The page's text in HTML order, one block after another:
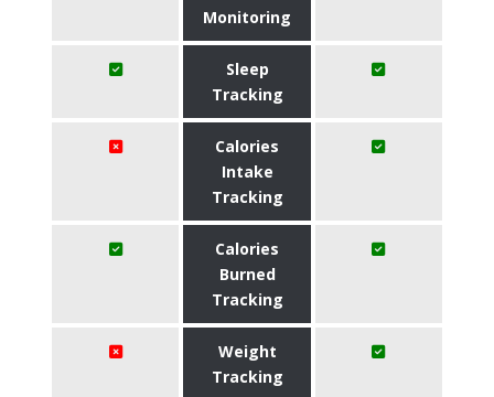
Monitoring
Sleep
Tracking
Calories
Intake
Tracking
Calories
Burned
Tracking
Weight
Tracking